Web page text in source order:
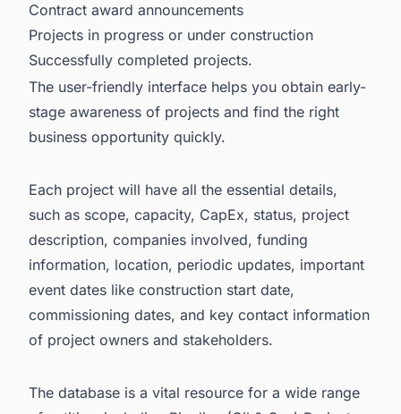
Contract award announcements
Projects in progress or under construction
Successfully completed projects.
The user-friendly interface helps you obtain early-
stage awareness of projects and find the right
business opportunity quickly.
Each project will have all the essential details,
such as scope, capacity, CapEx, status, project
description, companies involved, funding
information, location, periodic updates, important
event dates like construction start date,
commissioning dates, and key contact information
of project owners and stakeholders.
The database is a vital resource for a wide range